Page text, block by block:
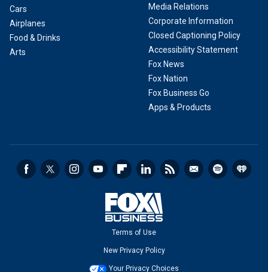
Cars
Airplanes
Food & Drinks
Arts
Media Relations
Corporate Information
Closed Captioning Policy
Accessibility Statement
Fox News
Fox Nation
Fox Business Go
Apps & Products
Terms of Use
New Privacy Policy
Your Privacy Choices